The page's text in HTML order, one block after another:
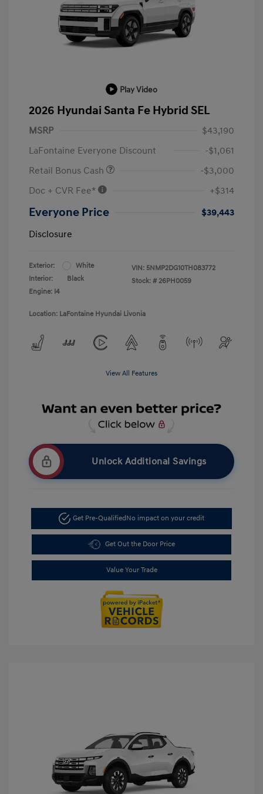
Play Video
2026 Hyundai Santa Fe Hybrid SEL
MSRP
$43,190
LaFontaine Everyone Discount
-$1,061
Retail Bonus Cash
-$3,000
Doc + CVR Fee*
+$314
Everyone Price
$39,443
Disclosure
Exterior:
White
Interior:
Black
Engine: I4
VIN: 5NMP2DG10TH083772
Stock: # 26PH0059
Location: LaFontaine Hyundai Livonia
View All Features
Unlock Additional Savings
Get Pre-QualifiedNo impact on your credit
Get Out the Door Price
Value Your Trade